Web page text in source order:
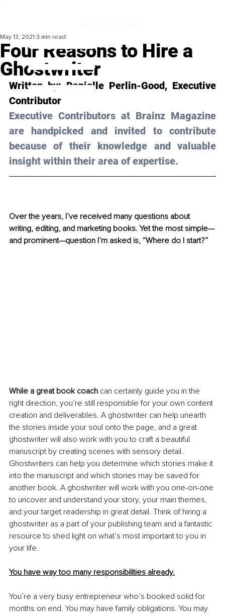
Four Reasons to Hire a
Ghostwriter
May 13, 2021 3 min read
Written by: Danielle Perlin-Good, Executive
Contributor
Executive Contributors at Brainz Magazine
are handpicked and invited to contribute
because of their knowledge and valuable
insight within their area of expertise.
Over the years, I’ve received many questions about
writing, editing, and marketing books. Yet the most simple—
and prominent—question I’m asked is, “Where do I start?”
While a great book coach can certainly guide you in the
right direction, you’re still responsible for your own content
creation and deliverables. A ghostwriter can help unearth
the stories inside your soul onto the page, and a great
ghostwriter will also work with you to craft a beautiful
manuscript by creating scenes with sensory detail.
Ghostwriters can help you determine which stories make it
into the manuscript and which stories may be saved for
another book. A ghostwriter will work with you one-on-one
to uncover and understand your story, your main themes,
and your target readership in great detail. Think of hiring a
ghostwriter as a part of your publishing team and a fantastic
resource to shed light on what’s most important to you in
your life.
You have way too many responsibilities already.
You’re a very busy entrepreneur who’s booked solid for
months on end. You may have family obligations. You may